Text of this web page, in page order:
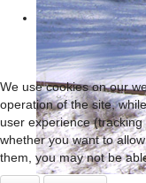
We use cookies on our
operation of the site,
user experience
whether you want to
them, you may not be